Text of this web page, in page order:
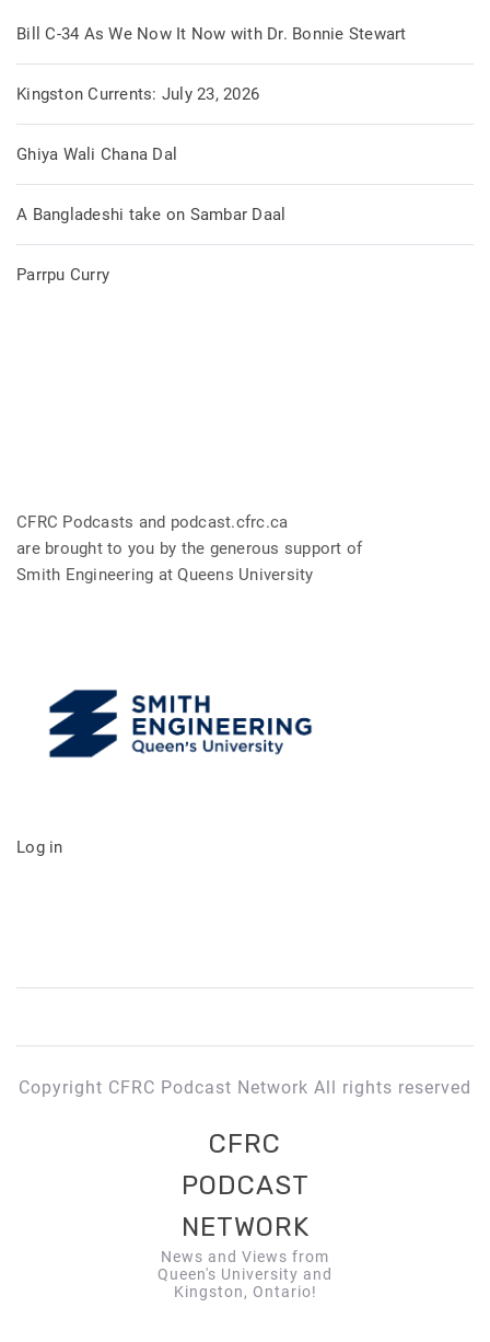
Bill C-34 As We Now It Now with Dr. Bonnie Stewart
Kingston Currents: July 23, 2026
Ghiya Wali Chana Dal
A Bangladeshi take on Sambar Daal
Parrpu Curry
CFRC Podcasts and podcast.cfrc.ca
are brought to you by the generous support of
Smith Engineering at Queens University
Log in
Copyright CFRC Podcast Network All rights reserved
CFRC
PODCAST
NETWORK
News and Views from
Queen's University and
Kingston, Ontario!